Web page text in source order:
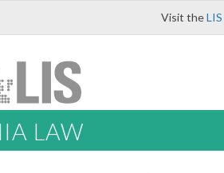
Visit the
LAW